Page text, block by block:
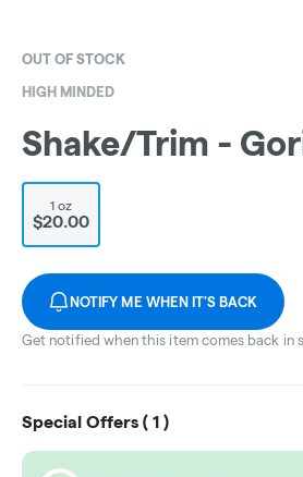
OUT OF STOCK
HIGH MINDED
Shake/Trim -
1 oz
$20.00
NOTIFY ME WHEN IT'S BACK
Get notified when this item comes back in
Special Offers ( 1 )